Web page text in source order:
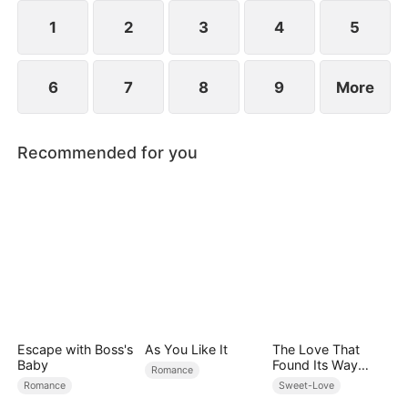
However, over time, he grows to resent Nicole and
begins mistreating her.
1 2 3 4 5
6 7 8 9 More
Recommended for you
Escape with Boss's
Baby
Romance
As You Like It
Romance
The Love That
Found Its Way
Home
Sweet-Love